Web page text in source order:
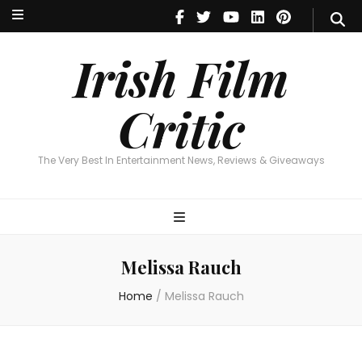
Irish Film
Critic
The Very Best In Entertainment News, Reviews & Giveaways
Irish Film Critic
The Very Best In Entertainment News, Reviews & Giveaways
Melissa Rauch
Home / Melissa Rauch